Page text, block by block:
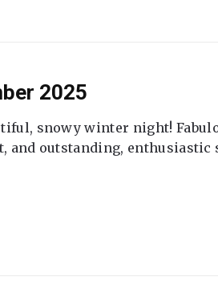
2025
snowy winter night!
and outstanding, enthusiastic